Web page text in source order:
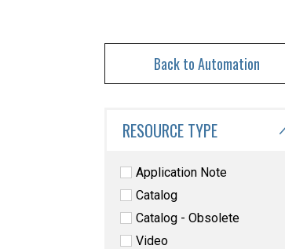
Back to Automation
RESOURCE TYPE
Application Note
Catalog
Catalog - Obsolete
Video